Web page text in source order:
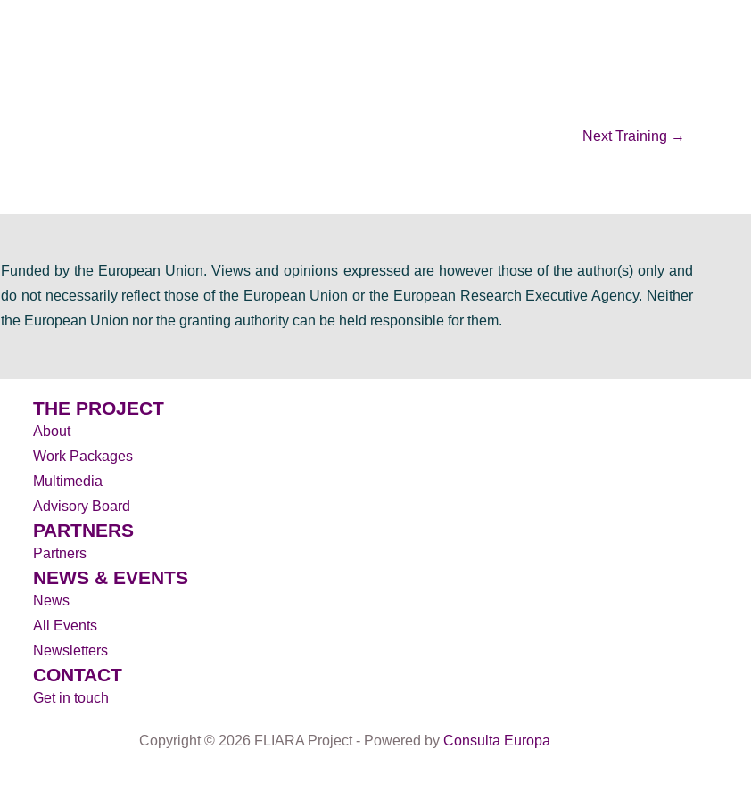
Next Training →
Funded by the European Union. Views and opinions expressed are however those of the author(s) only and
do not necessarily reflect those of the European Union or the European Research Executive Agency. Neither
the European Union nor the granting authority can be held responsible for them.
THE PROJECT
About
Work Packages
Multimedia
Advisory Board
PARTNERS
Partners
NEWS & EVENTS
News
All Events
Newsletters
CONTACT
Get in touch
Copyright © 2026 FLIARA Project - Powered byConsulta Europa